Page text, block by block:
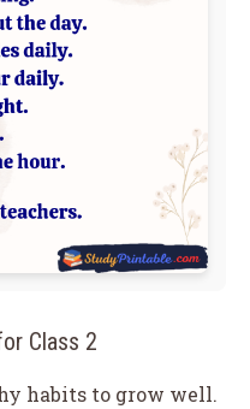
Class 2
habits to grow well.